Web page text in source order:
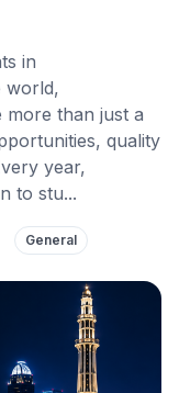
in
world,
more than just a
quality
year,
to stu...
General